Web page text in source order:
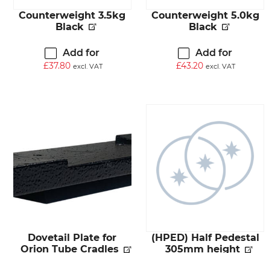
Counterweight 3.5kg
Black
Add for
£37.80 excl. VAT
Counterweight 5.0kg
Black
Add for
£43.20 excl. VAT
Dovetail Plate for
Orion Tube Cradles
(HPED) Half Pedestal
305mm height